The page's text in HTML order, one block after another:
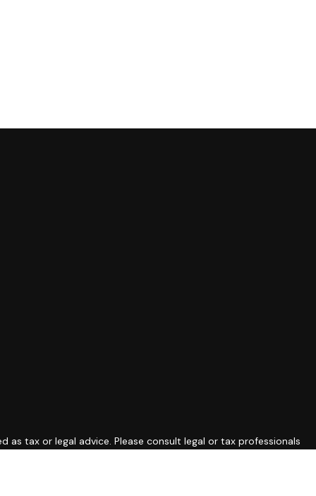
tax or legal advice. Please consult legal or tax professionals